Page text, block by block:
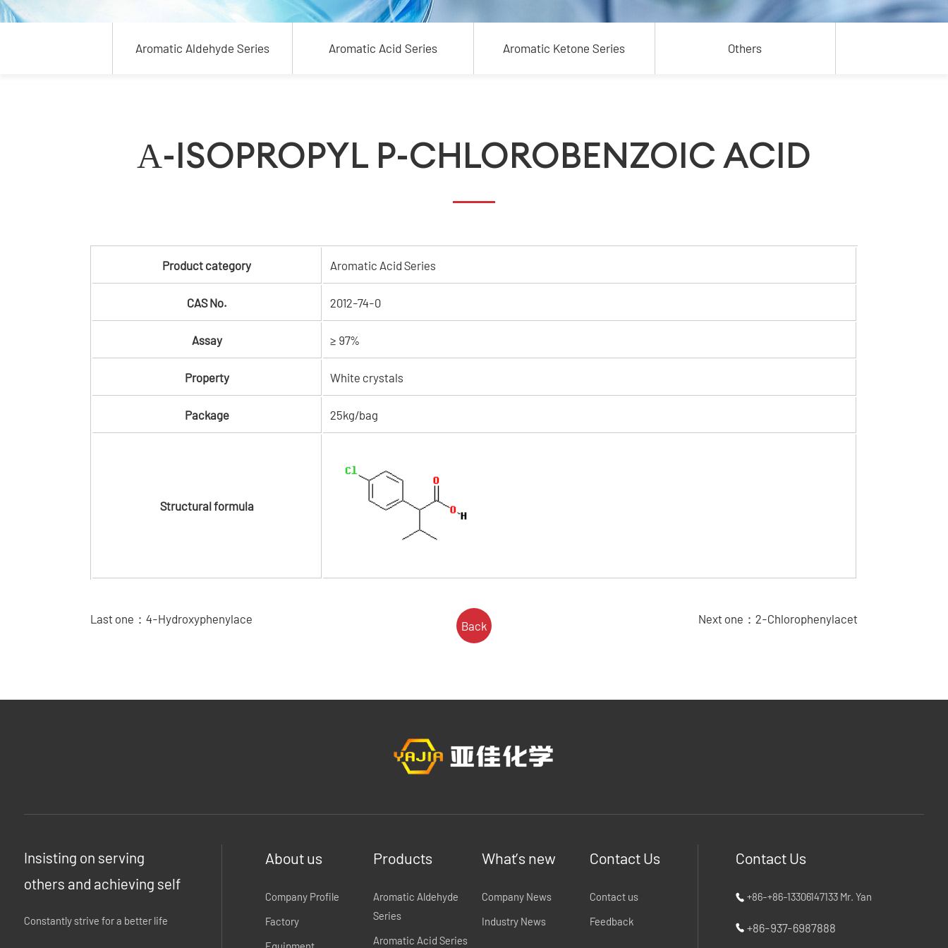
Aromatic Aldehyde Series Aromatic Acid Series Aromatic Ketone Series Others
Α-ISOPROPYL P-CHLOROBENZOIC ACID
Product category Aromatic Acid Series
CAS No. 2012-74-0
Assay ≥ 97%
Property White crystals
Package 25kg/bag
Structural formula
Last one： 4-Hydroxyphenylace Back Next one：2-Chlorophenylacet
Insisting on serving
others and achieving self
Constantly strive for a better life
About us
Company Profile
Factory
Products
Aromatic Aldehyde
Series
Aromatic Acid Series
What’s new
Company News
Industry News
Contact Us
Contact us
Feedback
Contact Us
+86-+86-13306147133 Mr. Yan
+86-937-6987888